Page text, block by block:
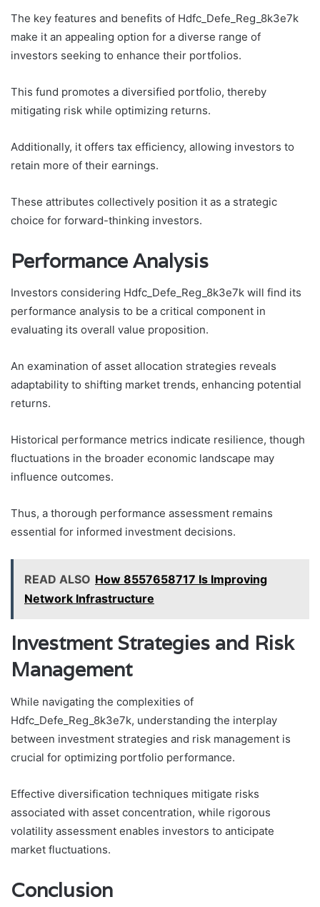
The key features and benefits of Hdfc_Defe_Reg_8k3e7k
make it an appealing option for a diverse range of
investors seeking to enhance their portfolios.
This fund promotes a diversified portfolio, thereby
mitigating risk while optimizing returns.
Additionally, it offers tax efficiency, allowing investors to
retain more of their earnings.
These attributes collectively position it as a strategic
choice for forward-thinking investors.
Performance Analysis
Investors considering Hdfc_Defe_Reg_8k3e7k will find its
performance analysis to be a critical component in
evaluating its overall value proposition.
An examination of asset allocation strategies reveals
adaptability to shifting market trends, enhancing potential
returns.
Historical performance metrics indicate resilience, though
fluctuations in the broader economic landscape may
influence outcomes.
Thus, a thorough performance assessment remains
essential for informed investment decisions.
READ ALSO How 8557658717 Is Improving
Network Infrastructure
Investment Strategies and Risk
Management
While navigating the complexities of
Hdfc_Defe_Reg_8k3e7k, understanding the interplay
between investment strategies and risk management is
crucial for optimizing portfolio performance.
Effective diversification techniques mitigate risks
associated with asset concentration, while rigorous
volatility assessment enables investors to anticipate
market fluctuations.
Conclusion